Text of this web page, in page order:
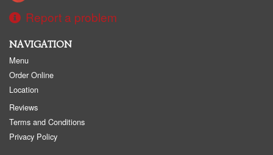
Report a problem
NAVIGATION
Menu
Order Online
Location
Reviews
Terms and Conditions
Privacy Policy